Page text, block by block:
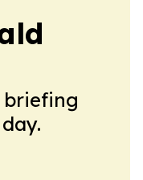
briefing